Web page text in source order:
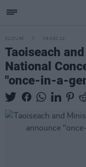
CULTURE 08 DEC 22
Taoiseach
National
"once-in-a-